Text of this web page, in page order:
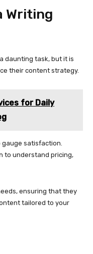
Writing
daunting task, but it is
their content strategy.
for Daily
satisfaction.
to understand pricing,
ensuring that they
tailored to your